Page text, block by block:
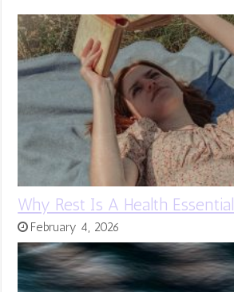
Why Rest Is A Health Essential
February 4, 2026